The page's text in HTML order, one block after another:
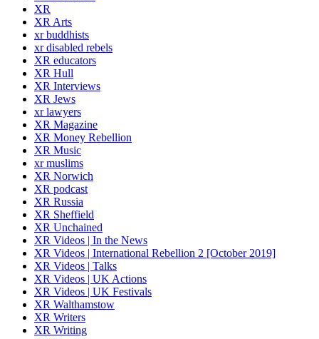
XR
XR Arts
xr buddhists
xr disabled rebels
XR educators
XR Hull
XR Interviews
XR Jews
xr lawyers
XR Magazine
XR Money Rebellion
XR Music
xr muslims
XR Norwich
XR podcast
XR Russia
XR Sheffield
XR Unchained
XR Videos | In the News
XR Videos | International Rebellion 2 [October 2019]
XR Videos | Talks
XR Videos | UK Actions
XR Videos | UK Festivals
XR Walthamstow
XR Writers
XR Writing